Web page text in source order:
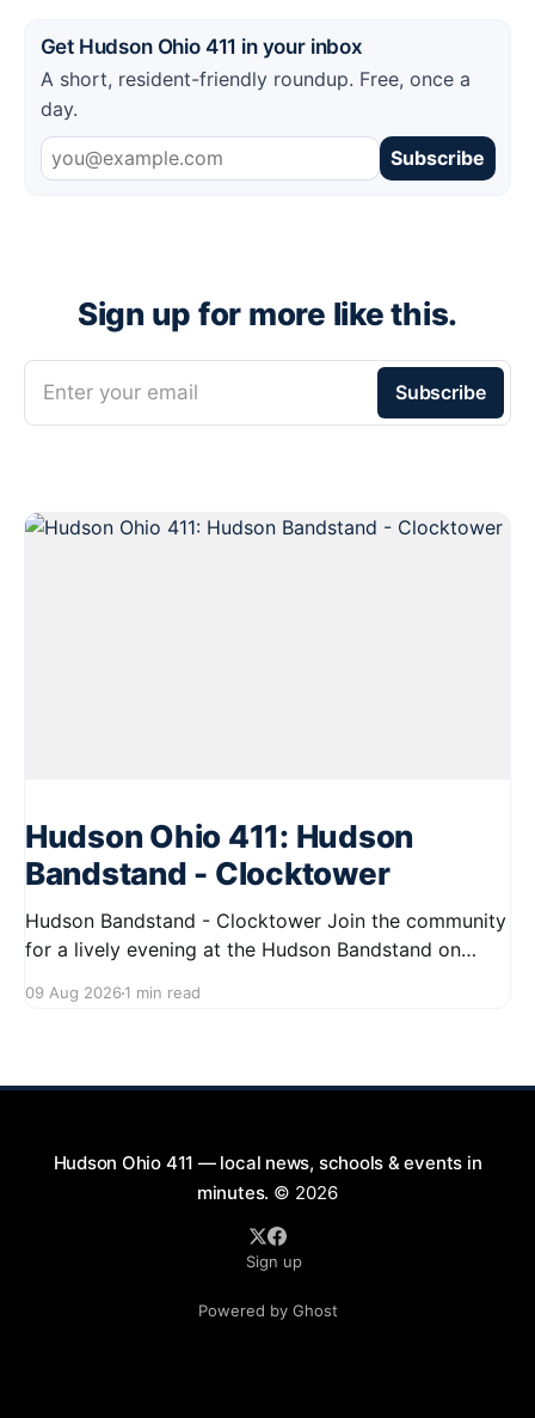
Get Hudson Ohio 411 in your inbox
A short, resident-friendly roundup. Free, once a
day.
Subscribe
Sign up for more like this.
Enter your email Subscribe
Hudson Ohio 411: Hudson
Bandstand - Clocktower
Hudson Bandstand - Clocktower Join the community
for a lively evening at the Hudson Bandstand on
exciting lineup featuring rock music spanning from
09 Aug 2026 1 min read
Hudson Ohio 411 — local news, schools & events in
minutes. © 2026
Sign up
Powered by Ghost